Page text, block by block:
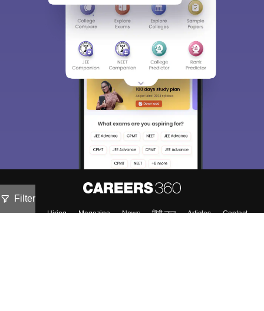
Filter
About Hiring Magazine News हिंदी न्यूज़ Articles
Contact